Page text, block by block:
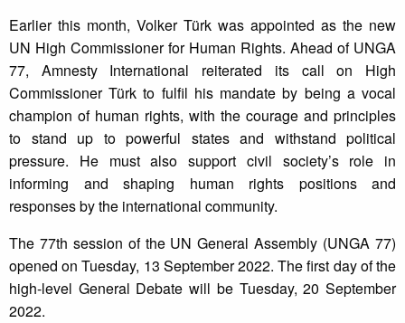
Earlier this month, Volker Türk was appointed as the new
UN High Commissioner for Human Rights. Ahead of UNGA
77, Amnesty International reiterated its call on High
Commissioner Türk to fulfil his mandate by being a vocal
champion of human rights, with the courage and principles
to stand up to powerful states and withstand political
pressure. He must also support civil society’s role in
informing and shaping human rights positions and
responses by the international community.
The 77th session of the UN General Assembly (UNGA 77)
opened on Tuesday, 13 September 2022. The first day of the
high-level General Debate will be Tuesday, 20 September
2022.